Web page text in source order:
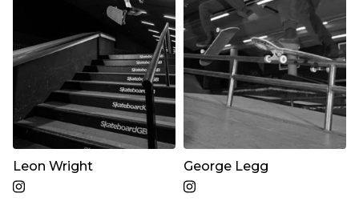
Leon Wright George Legg